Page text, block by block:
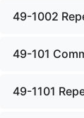
49-1002
49-101
49-1101